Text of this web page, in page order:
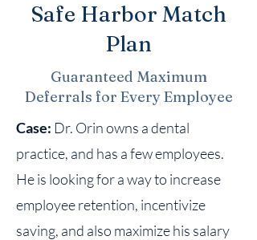
Safe Harbor Match
Plan
Guaranteed Maximum
Deferrals for Every Employee
Case: Dr. Orin owns a dental
practice, and has a few employees.
He is looking for a way to increase
employee retention, incentivize
saving, and also maximize his salary